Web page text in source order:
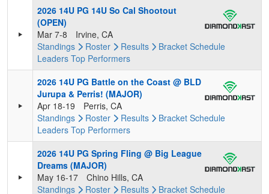
2026 14U PG 14U So Cal Shootout
(OPEN)
Mar 7-8
Irvine, CA
Standings
Roster Results Bracket Schedule
Leaders Top Performers
2026 14U PG Battle on the Coast @ BLD
Jurupa & Perris! (MAJOR)
Apr 18-19
Perris, CA
Standings
Roster Results Bracket Schedule
Leaders Top Performers
2026 14U PG Spring Fling @ Big League
Dreams (MAJOR)
May 16-17
Chino Hills, CA
Standings
Roster Results Bracket Schedule